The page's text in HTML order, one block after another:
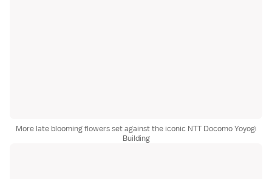
More late blooming flowers set against the iconic NTT Docomo Yoyogi
Building